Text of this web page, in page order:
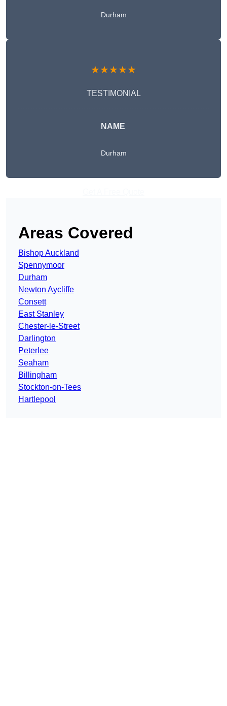
Durham
★★★★★
TESTIMONIAL
NAME
Durham
Areas Covered
Bishop Auckland
Spennymoor
Durham
Newton Aycliffe
Consett
East Stanley
Chester-le-Street
Darlington
Peterlee
Seaham
Billingham
Stockton-on-Tees
Hartlepool